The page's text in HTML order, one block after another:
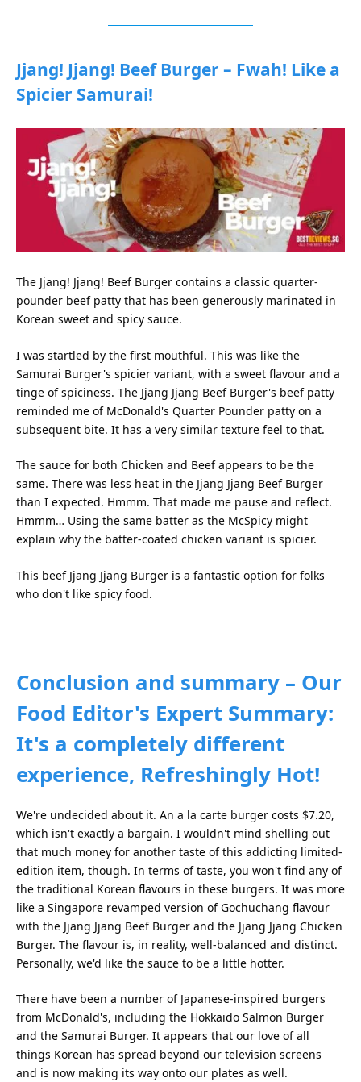
Jjang! Jjang! Beef Burger – Fwah! Like a
Spicier Samurai!
The Jjang! Jjang! Beef Burger contains a classic quarter-
pounder beef patty that has been generously marinated in
Korean sweet and spicy sauce.
I was startled by the first mouthful. This was like the
Samurai Burger's spicier variant, with a sweet flavour and a
tinge of spiciness. The Jjang Jjang Beef Burger's beef patty
reminded me of McDonald's Quarter Pounder patty on a
subsequent bite. It has a very similar texture feel to that.
The sauce for both Chicken and Beef appears to be the
same. There was less heat in the Jjang Jjang Beef Burger
than I expected. Hmmm. That made me pause and reflect.
Hmmm… Using the same batter as the McSpicy might
explain why the batter-coated chicken variant is spicier.
This beef Jjang Jjang Burger is a fantastic option for folks
who don't like spicy food.
Conclusion and summary – Our
Food Editor's Expert Summary:
It's a completely different
experience, Refreshingly Hot!
We're undecided about it. An a la carte burger costs $7.20,
which isn't exactly a bargain. I wouldn't mind shelling out
that much money for another taste of this addicting limited-
edition item, though. In terms of taste, you won't find any of
the traditional Korean flavours in these burgers. It was more
like a Singapore revamped version of Gochuchang flavour
with the Jjang Jjang Beef Burger and the Jjang Jjang Chicken
Burger. The flavour is, in reality, well-balanced and distinct.
Personally, we'd like the sauce to be a little hotter.
There have been a number of Japanese-inspired burgers
from McDonald's, including the Hokkaido Salmon Burger
and the Samurai Burger. It appears that our love of all
things Korean has spread beyond our television screens
and is now making its way onto our plates as well.